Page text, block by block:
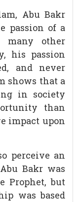
Abu Bakr
passion of a
many other
his passion
and never
shows that a
in society
than
impact upon
perceive an
Bakr was
Prophet, but
was based